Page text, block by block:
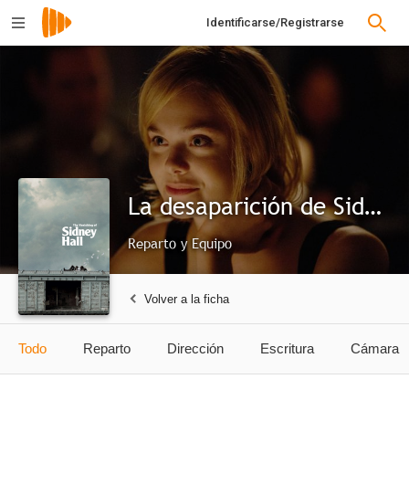
Identificarse/Registrarse
La desaparición de Sidney Hall
Reparto y Equipo
Volver a la ficha
Todo Reparto Dirección Escritura Cámara